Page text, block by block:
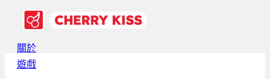
關於
遊戲